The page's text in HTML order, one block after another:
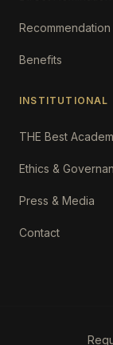
Recommendation
Benefits
INSTITUTIONAL
THE Best
Ethics &
Press & Media
Contact